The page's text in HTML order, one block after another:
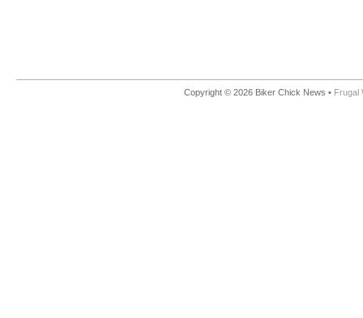
Copyright © 2026 Biker Chick News • Frugal